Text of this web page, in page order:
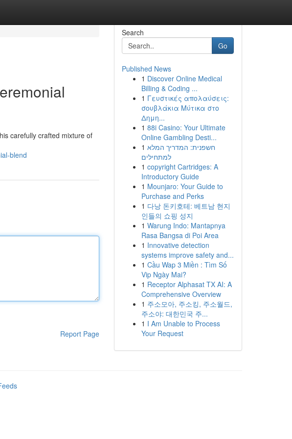
carefully crafted mixture of
blend
Report Page
Search
Go
Published News
1 Discover Online Medical
Billing & Coding ...
1 Γευστικές απολαύσεις:
σουβλάκια Μύτικα στο
Δημη...
1 88i Casino: Your Ultimate
Online Gambling Desti...
1 חשפנית: המדריך המלא
למתחילים
1 copyright Cartridges: A
Introductory Guide
1 Mounjaro: Your Guide to
Purchase and Perks
1 다낭 돈키호테: 베트남 현지
인들의 쇼핑 성지
1 Warung Indo: Mantapnya
Rasa Bangsa di Poi Area
1 Innovative detection
systems improve safety and...
1 Cầu Wap 3 Miền : Tìm Số
Vip Ngày Mai?
1 Receptor Alphasat TX AI: A
Comprehensive Overview
1 주소모아, 주소킹, 주소월드,
주소야: 대한민국 주...
1 I Am Unable to Process
Your Request